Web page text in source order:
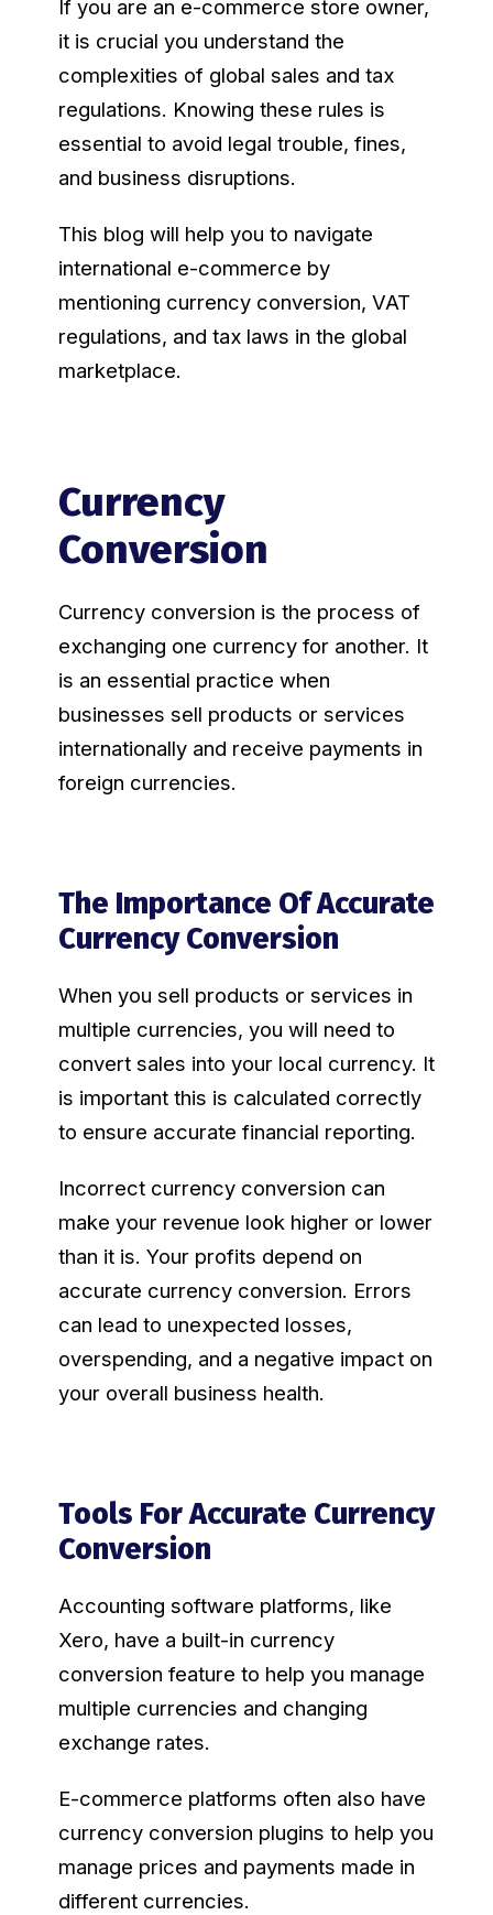
If you are an e-commerce store owner,
it is crucial you understand the
complexities of global sales and tax
regulations. Knowing these rules is
essential to avoid legal trouble, fines,
and business disruptions.
This blog will help you to navigate
international e-commerce by
mentioning currency conversion, VAT
regulations, and tax laws in the global
marketplace.
Currency
Conversion
Currency conversion is the process of
exchanging one currency for another. It
is an essential practice when
businesses sell products or services
internationally and receive payments in
foreign currencies.
The Importance Of Accurate
Currency Conversion
When you sell products or services in
multiple currencies, you will need to
convert sales into your local currency. It
is important this is calculated correctly
to ensure accurate financial reporting.
Incorrect currency conversion can
make your revenue look higher or lower
than it is. Your profits depend on
accurate currency conversion. Errors
can lead to unexpected losses,
overspending, and a negative impact on
your overall business health.
Tools For Accurate Currency
Conversion
Accounting software platforms, like
Xero, have a built-in currency
conversion feature to help you manage
multiple currencies and changing
exchange rates.
E-commerce platforms often also have
currency conversion plugins to help you
manage prices and payments made in
different currencies.